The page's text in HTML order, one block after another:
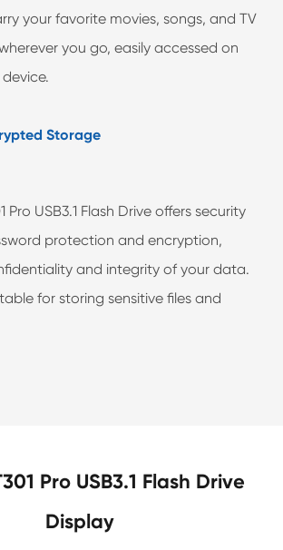
your favorite movies, songs, and TV
you go, easily accessed on
Storage
Pro USB3.1 Flash Drive offers security
protection and encryption,
and integrity of your data.
for storing sensitive files and
Pro USB3.1 Flash Drive
Display